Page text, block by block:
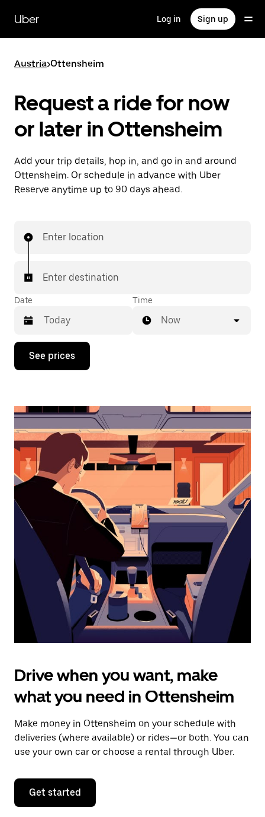
main
content
Uber Log in Sign up
Austria>Ottensheim
Request a ride for now
or later in Ottensheim
Add your trip details, hop in, and go in and around
Ottensheim. Or schedule in advance with Uber
Reserve anytime up to 90 days ahead.
Enter location
Enter destination
Date
Press
down
interact
the
calendar
and
select
a
date.
Press
the
escape
button
the
calendar.
Time
Now
See prices
Drive when you want, make
what you need in Ottensheim
Make money in Ottensheim on your schedule with
deliveries (where available) or rides—or both. You can
use your own car or choose a rental through Uber.
Get started